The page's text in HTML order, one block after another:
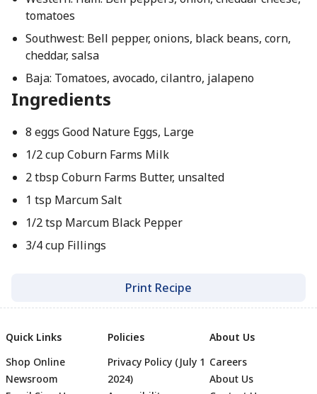
tomatoes
Southwest: Bell pepper, onions, black beans, corn,
cheddar, salsa
Baja: Tomatoes, avocado, cilantro, jalapeno
Ingredients
8 eggs Good Nature Eggs, Large
1/2 cup Coburn Farms Milk
2 tbsp Coburn Farms Butter, unsalted
1 tsp Marcum Salt
1/2 tsp Marcum Black Pepper
3/4 cup Fillings
Print Recipe
Quick Links
Shop Online
Newsroom
Policies
Privacy Policy (July 1
2024)
About Us
Careers
About Us